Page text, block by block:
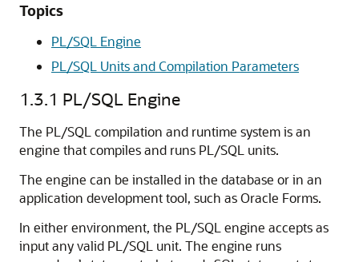
Topics
PL/SQL Engine
PL/SQL Units and Compilation Parameters
1.3.1 PL/SQL Engine
The PL/SQL compilation and runtime system is an
engine that compiles and runs PL/SQL units.
The engine can be installed in the database or in an
application development tool, such as Oracle Forms.
In either environment, the PL/SQL engine accepts as
input any valid PL/SQL unit. The engine runs